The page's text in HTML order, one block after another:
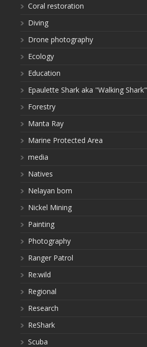
Coral restoration
Diving
Drone photography
Ecology
Education
Epaulette Shark aka "Walking Shark"
Forestry
Manta Ray
Marine Protected Area
media
Natives
Nelayan bom
Nickel Mining
Painting
Photography
Ranger Patrol
Re:wild
Regional
Research
ReShark
Scuba